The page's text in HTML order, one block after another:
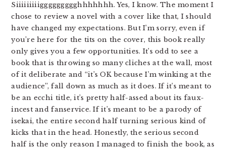
Siiiiiiiiiggggggggghhhhhhh. Yes, I know. The moment I
chose to review a novel with a cover like that, I should
have changed my expectations. But I’m sorry, even if
you’re here for the tits on the cover, this book really
only gives you a few opportunities. It’s odd to see a
book that is throwing so many cliches at the wall, most
of it deliberate and “it’s OK because I’m winking at the
audience”, fall down as much as it does. If it’s meant to
be an ecchi title, it’s pretty half-assed about its faux-
incest and fanservice. If it’s meant to be a parody of
isekai, the entire second half turning serious kind of
kicks that in the head. Honestly, the serious second
half is the only reason I managed to finish the book, as